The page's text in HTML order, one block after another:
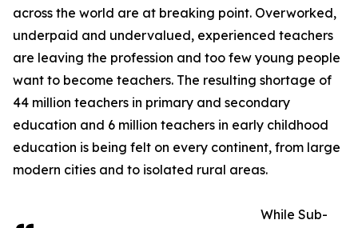
across the world are at breaking point. Overworked,
underpaid and undervalued, experienced teachers
are leaving the profession and too few young people
want to become teachers. The resulting shortage of
44 million teachers in primary and secondary
education and 6 million teachers in early childhood
education is being felt on every continent, from large
modern cities and to isolated rural areas.
While Sub-